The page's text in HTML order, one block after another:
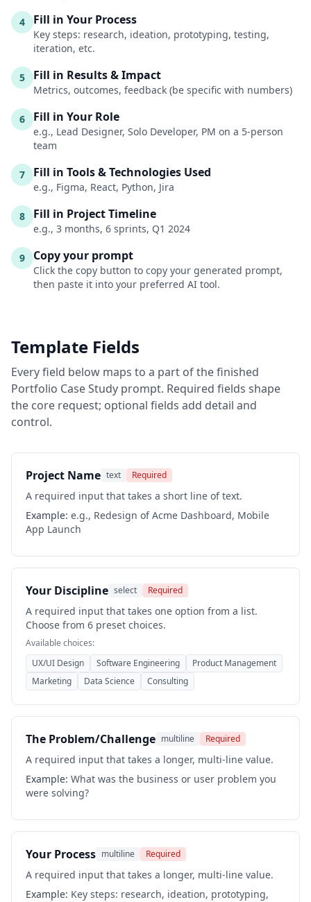
4 Fill in Your Process
Key steps: research, ideation, prototyping, testing,
iteration, etc.
5 Fill in Results & Impact
Metrics, outcomes, feedback (be specific with numbers)
6 Fill in Your Role
e.g., Lead Designer, Solo Developer, PM on a 5-person
team
7 Fill in Tools & Technologies Used
e.g., Figma, React, Python, Jira
8 Fill in Project Timeline
e.g., 3 months, 6 sprints, Q1 2024
9 Copy your prompt
Click the copy button to copy your generated prompt,
then paste it into your preferred AI tool.
Template Fields
Every field below maps to a part of the finished
Portfolio Case Study prompt. Required fields shape
the core request; optional fields add detail and
control.
Project Name text Required
A required input that takes a short line of text.
Example: e.g., Redesign of Acme Dashboard, Mobile
App Launch
Your Discipline select Required
A required input that takes one option from a list.
Choose from 6 preset choices.
Available choices:
UX/UI Design
Software Engineering
Product Management
Marketing
Data Science Consulting
The Problem/Challenge multiline Required
A required input that takes a longer, multi-line value.
Example: What was the business or user problem you
were solving?
Your Process multiline Required
A required input that takes a longer, multi-line value.
Example: Key steps: research, ideation, prototyping,